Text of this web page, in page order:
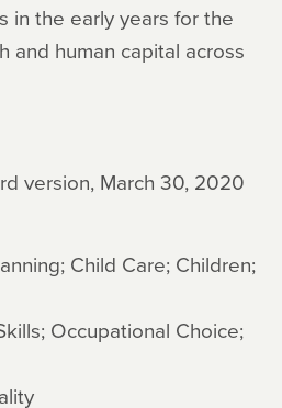
in the early years for the
and human capital across
version, March 30, 2020
Child Care; Children;
Occupational Choice;